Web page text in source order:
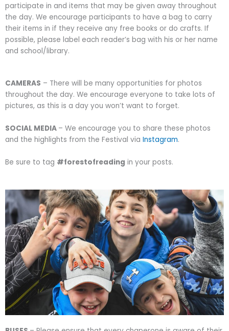
participate in and items that may be given away throughout
the day. We encourage participants to have a bag to carry
their items in if they receive any free books or do crafts. If
possible, please label each reader’s bag with his or her name
and school/library.
CAMERAS – There will be many opportunities for photos
throughout the day. We encourage everyone to take lots of
pictures, as this is a day you won’t want to forget.
SOCIAL MEDIA – We encourage you to share these photos
and the highlights from the Festival via Instagram.
Be sure to tag #forestofreading in your posts.